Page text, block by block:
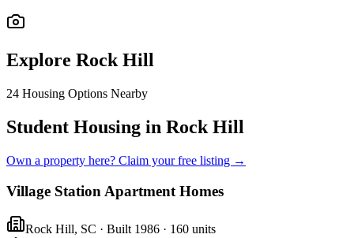
Explore Rock Hill
24 Housing Options Nearby
Student Housing in Rock Hill
Own a property here? Claim your free listing →
Village Station Apartment Homes
Rock Hill, SC · Built 1986 · 160 units